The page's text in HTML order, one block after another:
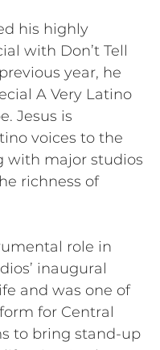
his highly
with Don’t Tell
year, he
A Very Latino
Jesus is
voices to the
with major studios
richness of
role in
inaugural
and was one of
for Central
to bring stand-up